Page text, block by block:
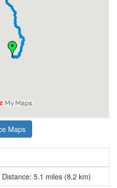
Maps
Distance: 5.1 miles (8.2 km)